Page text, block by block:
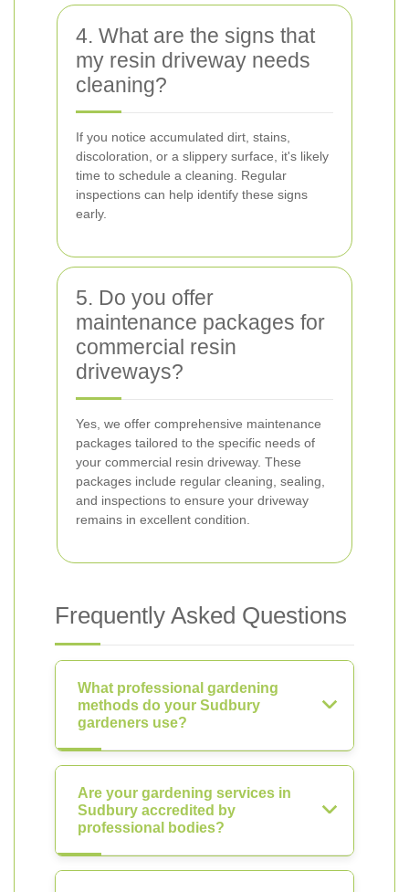
4. What are the signs that
my resin driveway needs
cleaning?
If you notice accumulated dirt, stains,
discoloration, or a slippery surface, it's likely
time to schedule a cleaning. Regular
inspections can help identify these signs
early.
5. Do you offer
maintenance packages for
commercial resin
driveways?
Yes, we offer comprehensive maintenance
packages tailored to the specific needs of
your commercial resin driveway. These
packages include regular cleaning, sealing,
and inspections to ensure your driveway
remains in excellent condition.
Frequently Asked Questions
What professional gardening
methods do your Sudbury
gardeners use?
Are your gardening services in
Sudbury accredited by
professional bodies?